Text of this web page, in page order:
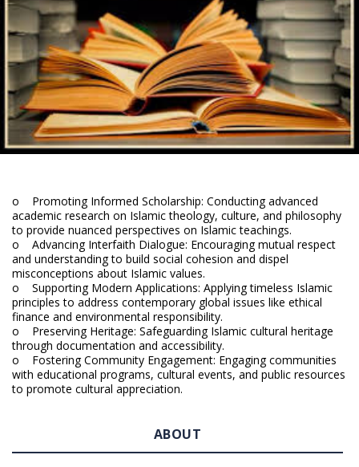
o Promoting Informed Scholarship: Conducting advanced
academic research on Islamic theology, culture, and philosophy
to provide nuanced perspectives on Islamic teachings.
o Advancing Interfaith Dialogue: Encouraging mutual respect
and understanding to build social cohesion and dispel
misconceptions about Islamic values.
o Supporting Modern Applications: Applying timeless Islamic
principles to address contemporary global issues like ethical
finance and environmental responsibility.
o Preserving Heritage: Safeguarding Islamic cultural heritage
through documentation and accessibility.
o Fostering Community Engagement: Engaging communities
with educational programs, cultural events, and public resources
to promote cultural appreciation.
ABOUT